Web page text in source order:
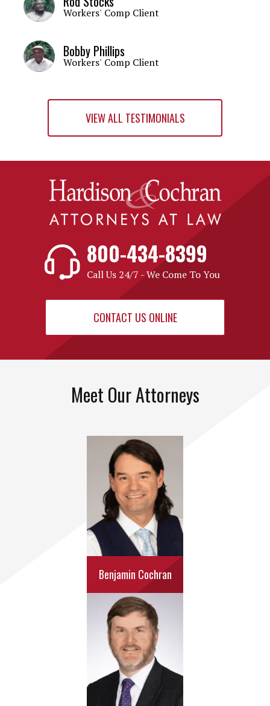
Workers' Comp Client
Bobby Phillips
Workers' Comp Client
VIEW ALL TESTIMONIALS
800-434-8399
Call Us 24/7 - We Come To You
CONTACT US ONLINE
Meet Our Attorneys
Benjamin Cochran